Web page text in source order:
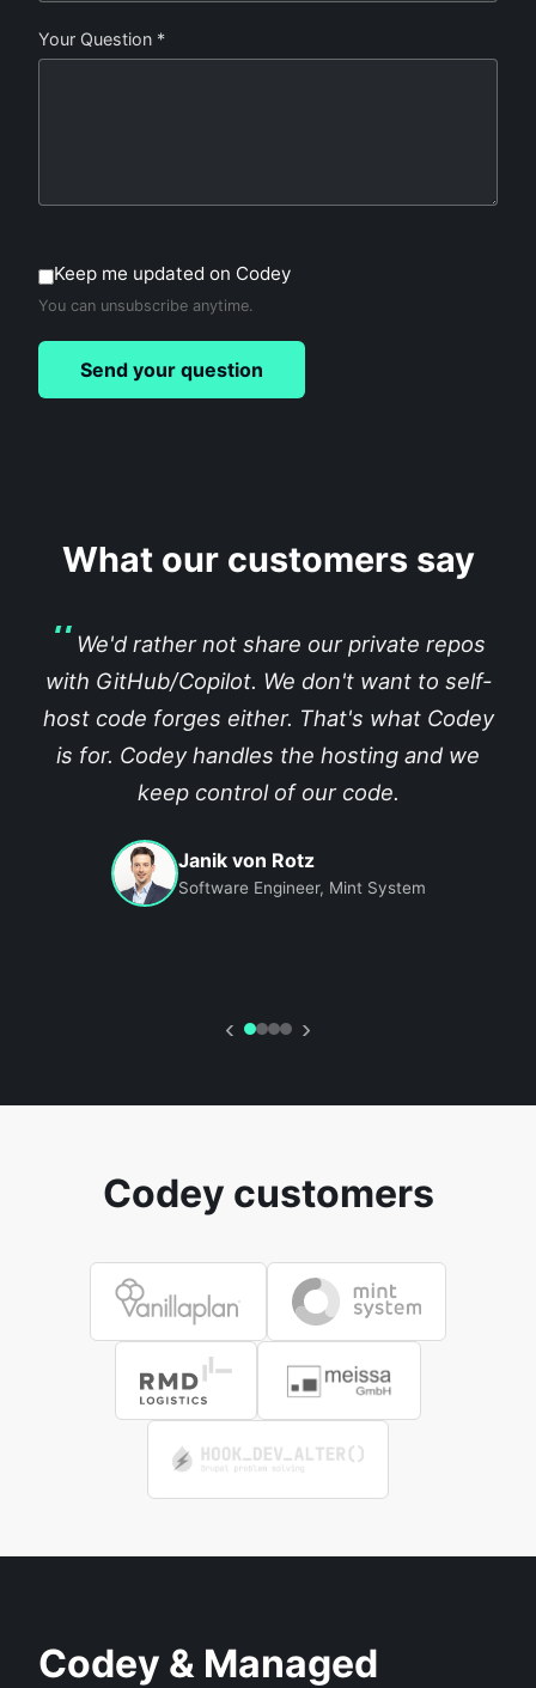
Your Question *
Keep me updated on Codey
You can unsubscribe anytime.
Send your question
What our customers say
We'd rather not share our private repos
with GitHub/Copilot. We don't want to self-
host code forges either. That's what Codey
is for. Codey handles the hosting and we
keep control of our code.
Janik von Rotz
Software Engineer, Mint System
‹ ›
Codey customers
Codey & Managed